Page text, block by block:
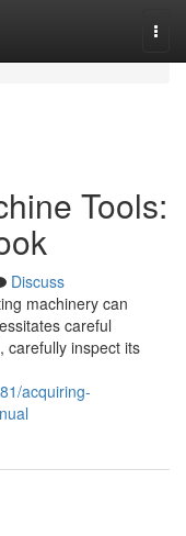
Tools:
Discuss
machinery can
careful
carefully inspect its
acquiring-